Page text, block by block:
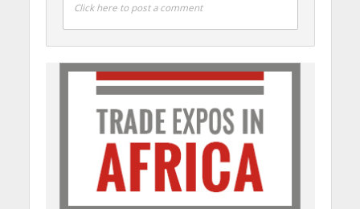
Click here to post a comment